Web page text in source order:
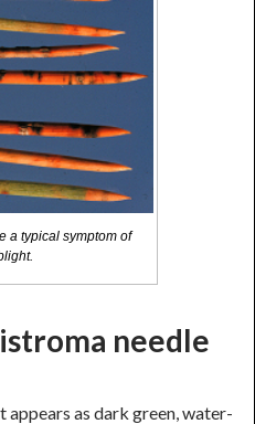
a typical symptom of
needle
as dark green, water-